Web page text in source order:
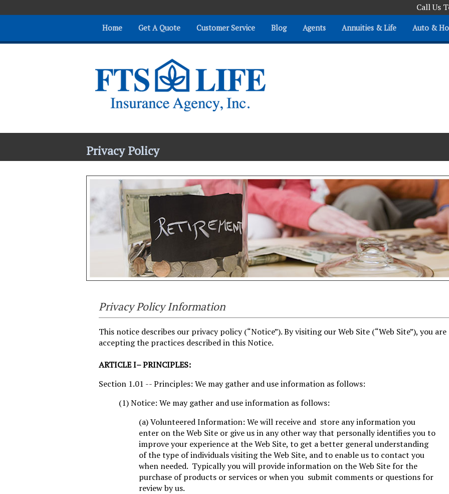
Call Us
Home Get A Quote Customer Service Blog Agents Annuities & Life Auto &
Privacy Policy
Privacy Policy Information
This notice describes our privacy policy (“Notice”). By visiting our Web Site (“Web Site”), you are
accepting the practices described in this Notice.
ARTICLE I– PRINCIPLES:
Section 1.01 -- Principles: We may gather and use information as follows:
(1) Notice: We may gather and use information as follows:
(a) Volunteered Information: We will receive and store any information you
enter on the Web Site or give us in any other way that personally identifies you to
improve your experience at the Web Site, to get a better general understanding
of the type of individuals visiting the Web Site, and to enable us to contact you
when needed. Typically you will provide information on the Web Site for the
purchase of products or services or when you submit comments or questions for
review by us.